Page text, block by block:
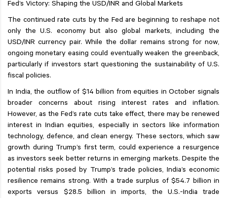
Fed’s Victory: Shaping the USD/INR and Global Markets
The continued rate cuts by the Fed are beginning to reshape not
only the U.S. economy but also global markets, including the
USD/INR currency pair. While the dollar remains strong for now,
ongoing monetary easing could eventually weaken the greenback,
particularly if investors start questioning the sustainability of U.S.
fiscal policies.
In India, the outflow of $14 billion from equities in October signals
broader concerns about rising interest rates and inflation.
However, as the Fed’s rate cuts take effect, there may be renewed
interest in Indian equities, especially in sectors like information
technology, defence, and clean energy. These sectors, which saw
growth during Trump’s first term, could experience a resurgence
as investors seek better returns in emerging markets. Despite the
potential risks posed by Trump’s trade policies, India’s economic
resilience remains strong. With a trade surplus of $54.7 billion in
exports versus $28.5 billion in imports, the U.S.-India trade